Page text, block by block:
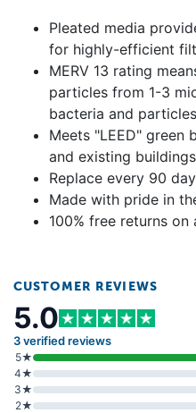
Pleated media
for highly-efficient
MERV 13 rating
particles from 1-3
bacteria and
Meets "LEED" green
and existing buildings
Replace every 90
Made with pride in
100% free returns on
CUSTOMER REVIEWS
5.0
3 verified reviews
5★
4★
3★
2★